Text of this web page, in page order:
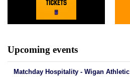
Upcoming events
Matchday Hospitality - Wigan Athletic